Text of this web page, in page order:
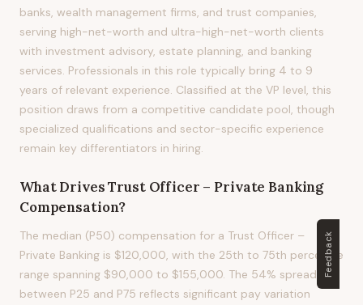
banks, wealth management firms, and trust companies,
serving high-net-worth and ultra-high-net-worth clients
with investment advisory, estate planning, and banking
services. Professionals in this role typically bring 4 to 9
years of relevant experience. Classified at the VP level, this
position draws from a competitive candidate pool, though
specialized qualifications and sector-specific experience
remain key differentiators in hiring.
What DrivesTrust Officer – Private Banking
Compensation?
The median (P50) compensation for a Trust Officer –
Private Banking is $120,000, with the 25th to 75th percentile
range spanning $90,000 to $155,000. The 54% spread
between P25 and P75 reflects significant pay variation
Feedback